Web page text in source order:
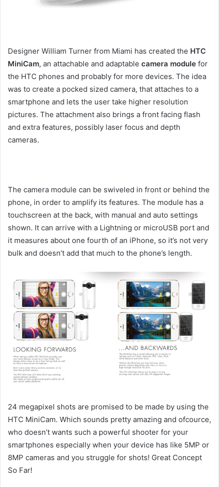
Designer William Turner from Miami has created the HTC
MiniCam, an attachable and adaptable camera module for
the HTC phones and probably for more devices. The idea
was to create a pocked sized camera, that attaches to a
smartphone and lets the user take higher resolution
pictures. The attachment also brings a front facing flash
and extra features, possibly laser focus and depth
cameras.
The camera module can be swiveled in front or behind the
phone, in order to amplify its features. The module has a
touchscreen at the back, with manual and auto settings
shown. It can arrive with a Lightning or microUSB port and
it measures about one fourth of an iPhone, so it’s not very
bulk and doesn’t add that much to the phone’s length.
24 megapixel shots are promised to be made by using the
HTC MiniCam. Which sounds pretty amazing and ofcource,
who doesn’t wants such a powerful shooter for your
smartphones especially when your device has like 5MP or
8MP cameras and you struggle for shots! Great Concept
So Far!